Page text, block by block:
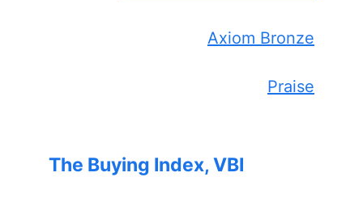
Axiom Bronze
Praise
The Buying Index, VBI